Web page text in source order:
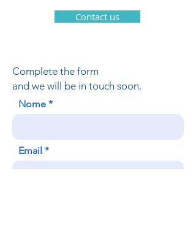
Contact us
Complete the form
and we will be in touch soon.
Nome
Email